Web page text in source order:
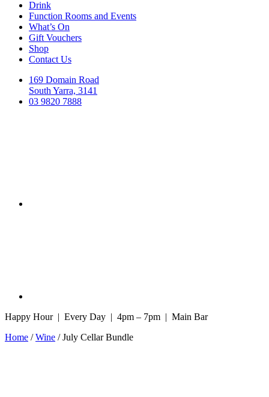
Drink
Function Rooms and Events
What’s On
Gift Vouchers
Shop
Contact Us
169 Domain Road
South Yarra, 3141
03 9820 7888
Happy Hour | Every Day | 4pm – 7pm | Main Bar
Home /Wine / July Cellar Bundle